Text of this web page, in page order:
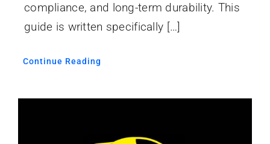
compliance, and long-term durability. This
guide is written specifically […]
Continue Reading